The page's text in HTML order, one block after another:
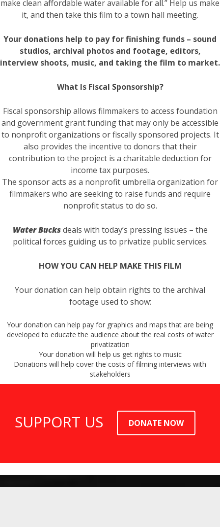
make clean affordable water available for all.” Help us make
it, and then take this film to a town hall meeting.
Your donations help to pay for finishing funds – sound
studios, archival photos and footage, editors,
interview shoots, music, and taking the film to market.
What Is Fiscal Sponsorship?
Fiscal sponsorship allows filmmakers to access foundation
and government grant funding that may only be accessible
to nonprofit organizations or fiscally sponsored projects. It
also provides the incentive to donors that their
contribution to the project is a charitable deduction for
income tax purposes.
The sponsor acts as a nonprofit umbrella organization for
filmmakers who are seeking to raise funds and require
nonprofit status to do so.
Water Bucksdeals with today’s pressing issues – the
political forces guiding us to privatize public services.
HOW YOU CAN HELP MAKE THIS FILM
Your donation can help obtain rights to the archival
footage used to show:
Your donation can help pay for graphics and maps that are being
developed to educate the audience about the real costs of water
privatization
Your donation will help us get rights to music
Donations will help cover the costs of filming interviews with
stakeholders
SUPPORT US DONATE NOW